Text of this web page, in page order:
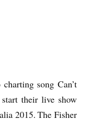
song Can’t
their live show
2015. The Fisher